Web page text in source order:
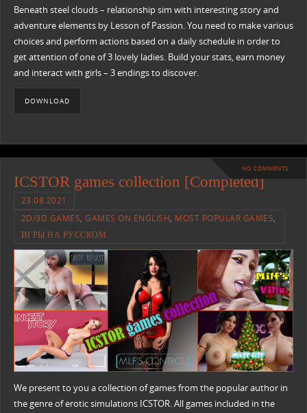
Beneath steel clouds – relationship sim with interesting story and
adventure elements by Lesson of Passion. You need to make various
choices and perform actions based on a daily schedule in order to
get attention of one of 3 lovely ladies. Build your stats, earn money
and interact with girls – 3 endings to discover.
DOWNLOAD
NO COMMENTS
ICSTOR games collection [Completed]
23.08.2021
2D/3D GAMES,GAMES ON ENGLISH, MOST POPULAR GAMES,
ИГРЫ НА РУССКОМ
We present to you a collection of games from the popular author in
the genre of erotic simulations ICSTOR. All games included in the